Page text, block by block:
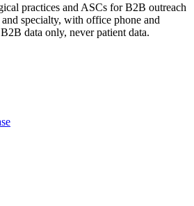
practices and ASCs for B2B outreach
and specialty, with office phone and
data only, never patient data.